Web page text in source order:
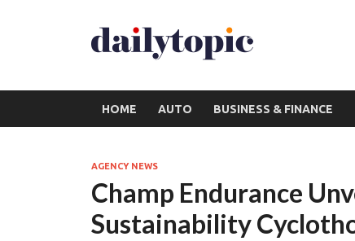
HOME AUTO BUSINESS & FINANCE
AGENCY NEWS
Champ Endurance
Sustainability